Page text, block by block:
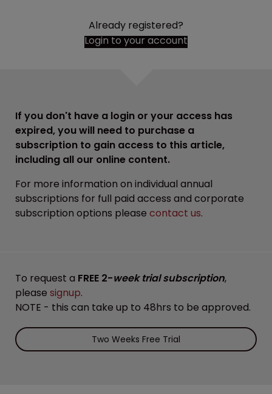
Already registered?
Login to your account
If you don't have a login or your access has
expired, you will need to purchase a
subscription to gain access to this article,
including all our online content.
For more information on individual annual
subscriptions for full paid access and corporate
subscription options please contact us.
To request a FREE 2-week trial subscription,
please signup.
NOTE - this can take up to 48hrs to be approved.
Two Weeks Free Trial